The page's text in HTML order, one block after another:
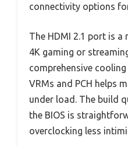
connectivity options
The HDMI 2.1 port is a
4K gaming or
comprehensive
VRMs and PCH helps
under load. The build
the BIOS is
overclocking less